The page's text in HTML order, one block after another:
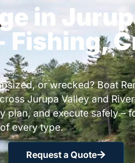
in
Fishing,
or wrecked? Boat
Jurupa Valley and
plan, and execute safely –
every type.
Request a Quote